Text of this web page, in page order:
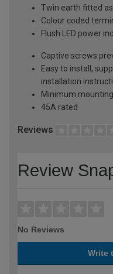
Twin earth fitted
Colour coded
Flush LED power
Captive screws
Easy to install,
installation
Minimum
45A rated
Reviews
Review
No Reviews
Write